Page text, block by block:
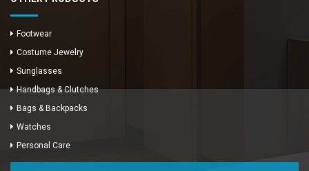
Footwear
Costume Jewelry
Sunglasses
Handbags & Clutches
Bags & Backpacks
Watches
Personal Care